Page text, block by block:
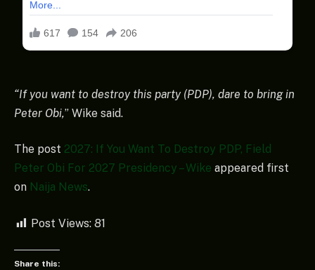
“If you want to destroy this party (PDP), dare to bring in
Peter Obi,” Wike said.
The post 2027: If You Want To Destroy PDP, Field
Peter Obi For 2027 Presidency – Wike appeared first
on Naija News.
Post Views: 81
Share this: